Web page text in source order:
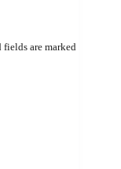
fields are marked